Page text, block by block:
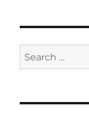
Search
for: